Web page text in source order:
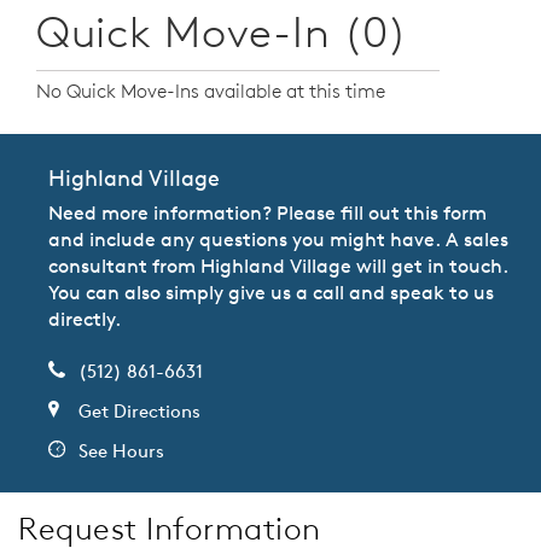
Quick Move-In (0)
No Quick Move-Ins available at this time
Highland Village
Need more information? Please fill out this form
and include any questions you might have. A sales
consultant from Highland Village will get in touch.
You can also simply give us a call and speak to us
directly.
(512) 861-6631
Get Directions
See Hours
Request Information